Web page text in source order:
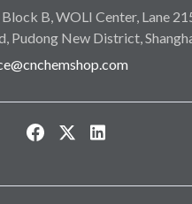
B, WOLI Center, Lane
Pudong New District,